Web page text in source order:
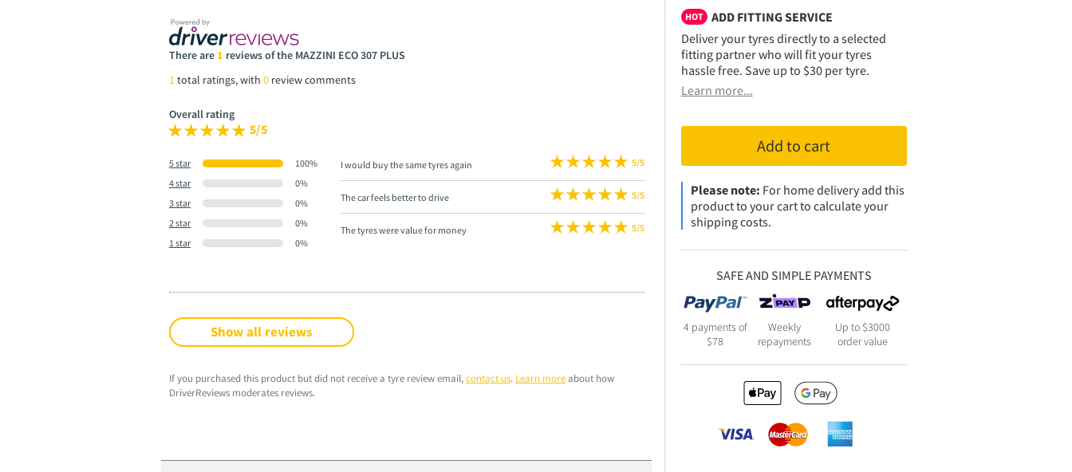
There are 1 reviews of the MAZZINI ECO 307 PLUS
1total ratings, with 0 review comments
Overall rating
5/5
5 star
100%
4 star
0%
3 star
0%
2 star
0%
1 star
0%
I would buy the same tyres again 5/5
The car feels better to drive 5/5
The tyres were value for money 5/5
Show all reviews
If you purchased this product but did not receive a tyre review email,contact us. Learn moreabout how
DriverReviews moderates reviews.
HOT
ADD FITTING SERVICE
Deliver your tyres directly to a selected
fitting partner who will fit your tyres
hassle free. Save up to $30 per tyre.
Learn more...
Add to cart
Please note: For home delivery add this
product to your cart to calculate your
shipping costs.
SAFE AND SIMPLE PAYMENTS
4 payments of
$78
Weekly
repayments
Up to $3000
order value